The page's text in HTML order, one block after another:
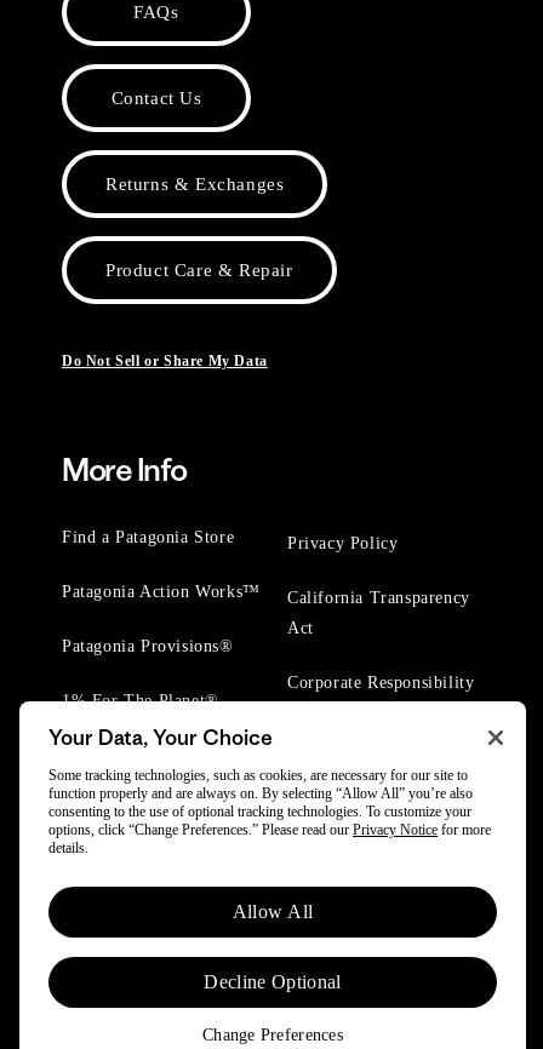
FAQs
Contact Us
Returns & Exchanges
Product Care & Repair
Do Not Sell or Share My Data
More Info
Find a Patagonia Store
Patagonia Action Works™
Patagonia Provisions®
1% For The Planet®
Privacy Policy
California Transparency
Act
Corporate Responsibility
© 2025 Patagonia, Inc. All Rights Reserved.
Powered by Trove.
Your Data, Your Choice
Some tracking technologies, such as cookies, are necessary for our site to
function properly and are always on. By selecting “Allow All” you’re also
consenting to the use of optional tracking technologies. To customize your
options, click “Change Preferences.” Please read our Privacy Notice for more
details.
Allow All
Decline Optional
Change Preferences